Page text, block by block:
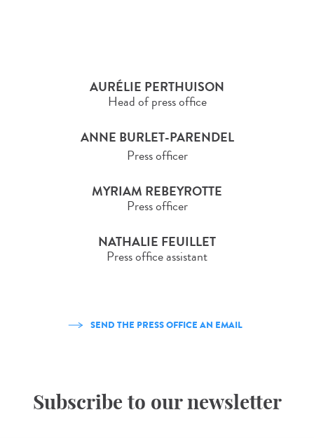
AURÉLIE PERTHUISON
Head of press office
ANNE BURLET-PARENDEL
Press officer
MYRIAM REBEYROTTE
Press officer
NATHALIE FEUILLET
Press office assistant
SEND THE PRESS OFFICE AN EMAIL
Subscribe to our newsletter